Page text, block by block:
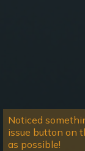
Noticed
issue button on
as possible!